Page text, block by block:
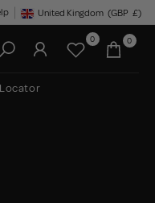
Geolocation Button: United
United Kingdom (GBP £)
0 0